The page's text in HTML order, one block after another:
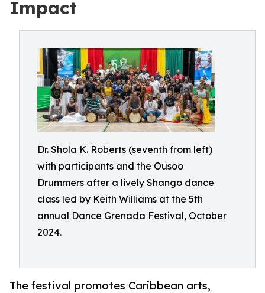
Impact
Dr. Shola K. Roberts (seventh from left)
with participants and the Ousoo
Drummers after a lively Shango dance
class led by Keith Williams at the 5th
annual Dance Grenada Festival, October
2024.
The festival promotes Caribbean arts,